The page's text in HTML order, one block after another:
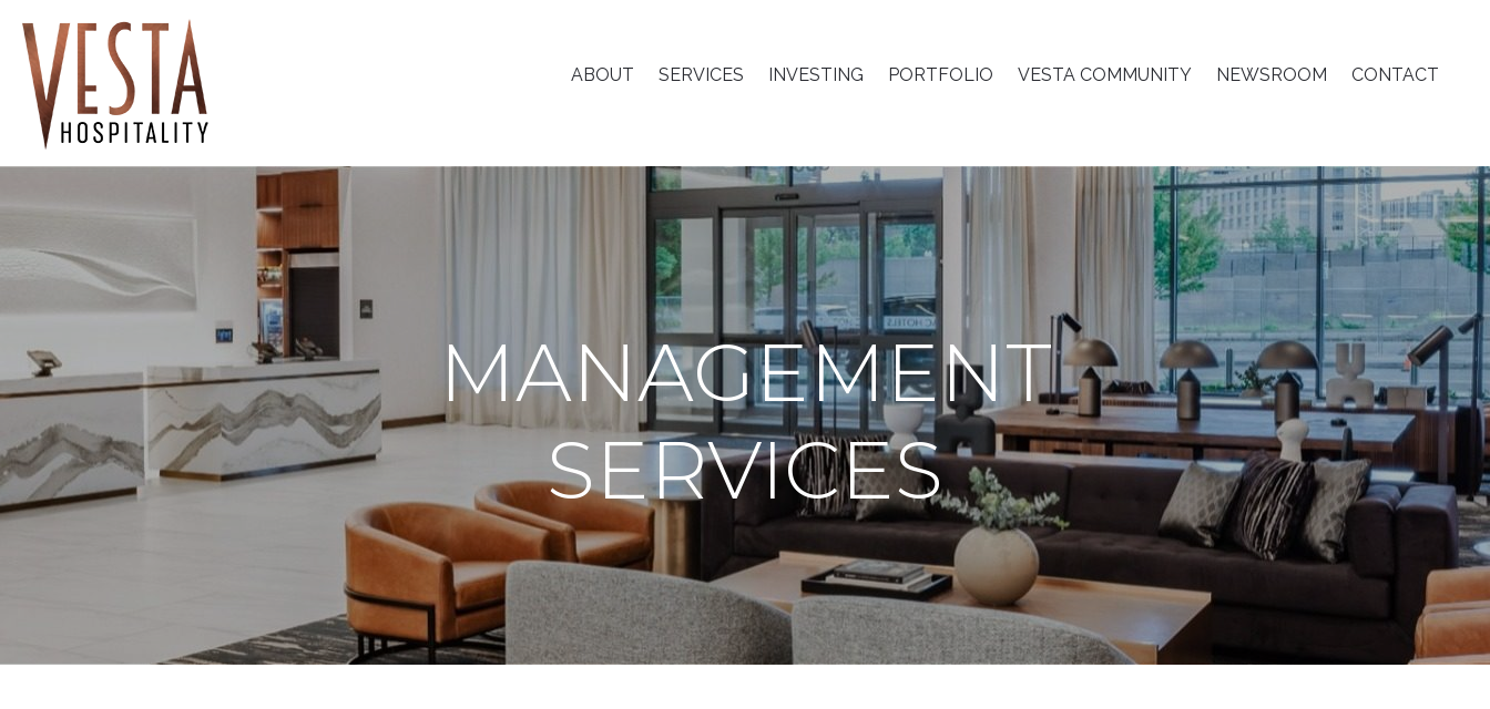
ABOUT SERVICES INVESTING PORTFOLIO VESTA COMMUNITY NEWSROOM CONTACT
MANAGEMENT
SERVICES